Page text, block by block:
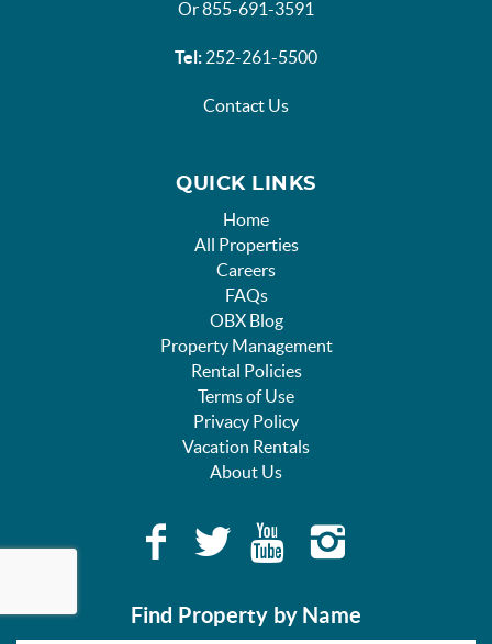
Or 855-691-3591
Tel: 252-261-5500
Contact Us
QUICK LINKS
Home
All Properties
Careers
FAQs
OBX Blog
Property Management
Rental Policies
Terms of Use
Privacy Policy
Vacation Rentals
About Us
Find Property by Name